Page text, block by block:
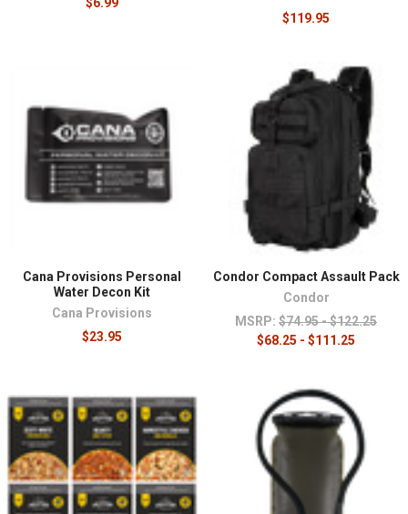
$119.95
Cana Provisions Personal
Water Decon Kit
Cana Provisions
$23.95
Condor Compact Assault Pack
Condor
MSRP: $74.95 - $122.25
$68.25 - $111.25